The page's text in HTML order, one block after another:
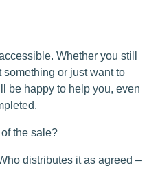
Whether you still
or just want to
be happy to help you, even
the sale?
distributes it as agreed –